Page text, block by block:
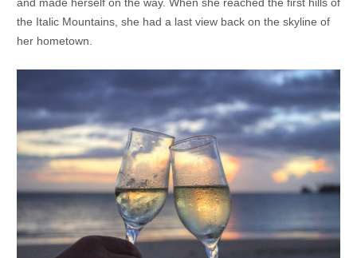
the Italic Mountains, she had a last view back on the skyline of
her hometown.